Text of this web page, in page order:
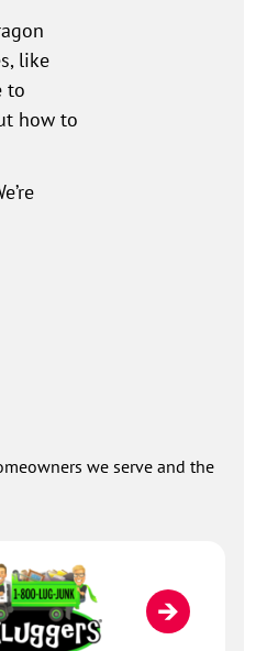
like
to
how to
we serve and the